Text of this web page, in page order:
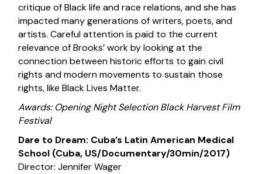
critique of Black life and race relations, and she has
impacted many generations of writers, poets, and
artists. Careful attention is paid to the current
relevance of Brooks’ work by looking at the
connection between historic efforts to gain civil
rights and modern movements to sustain those
rights, like Black Lives Matter.
Awards: Opening Night Selection Black Harvest Film
Festival
Dare to Dream: Cuba’s Latin American Medical
School (Cuba, US/Documentary/30min/2017)
Director: Jennifer Wager